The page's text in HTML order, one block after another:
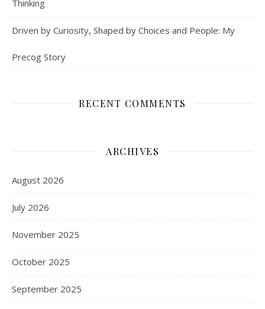
Thinking
Driven by Curiosity, Shaped by Choices and People: My
Precog Story
RECENT COMMENTS
ARCHIVES
August 2026
July 2026
November 2025
October 2025
September 2025